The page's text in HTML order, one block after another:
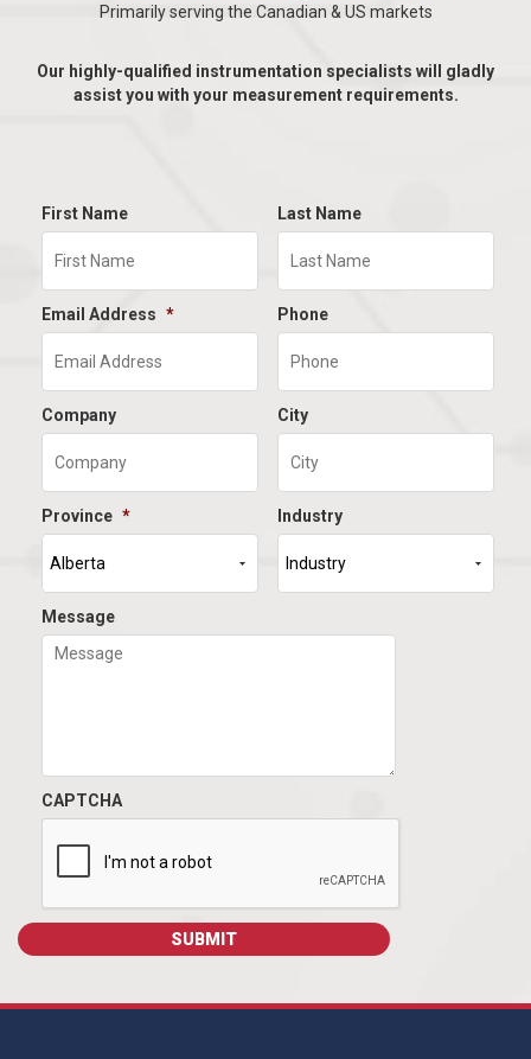
Primarily serving the Canadian & US markets
Our highly-qualified instrumentation specialists will gladly
assist you with your measurement requirements.
First Name Last Name
Email Address * Phone
Company City
Province * Industry
Message
CAPTCHA